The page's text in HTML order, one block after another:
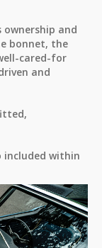
ownership and
bonnet, the
cared-for
and
within